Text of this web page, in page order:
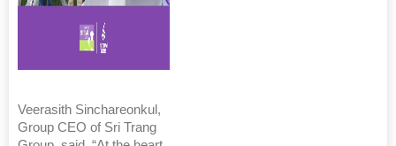
Veerasith Sinchareonkul,
Group CEO of Sri Trang